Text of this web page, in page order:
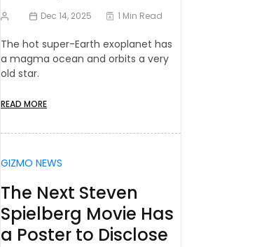
Dec 14, 2025 1 Min Read
The hot super-Earth exoplanet has
a magma ocean and orbits a very
old star.
READ MORE
GIZMO NEWS
The Next Steven
Spielberg Movie Has
a Poster to Disclose